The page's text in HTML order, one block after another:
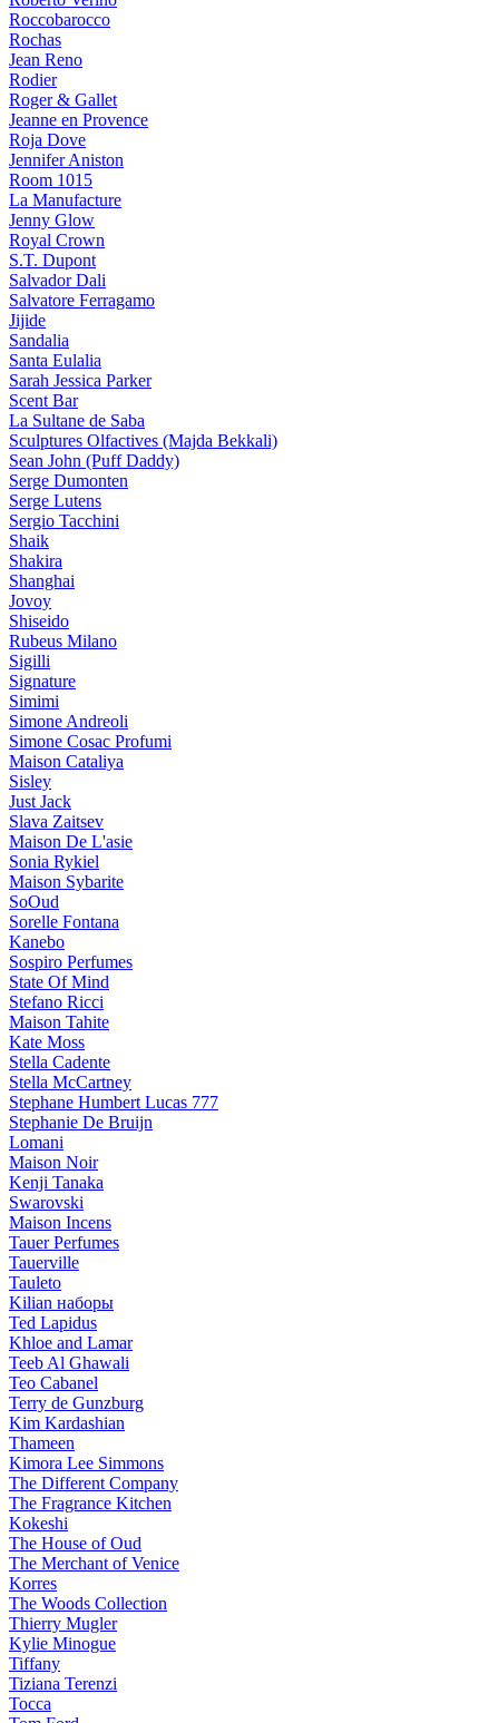
Roccobarocco
Rochas
Jean Reno
Rodier
Roger & Gallet
Jeanne en Provence
Roja Dove
Jennifer Aniston
Room 1015
La Manufacture
Jenny Glow
Royal Crown
S.T. Dupont
Salvador Dali
Salvatore Ferragamo
Jijide
Sandalia
Santa Eulalia
Sarah Jessica Parker
Scent Bar
La Sultane de Saba
Sculptures Olfactives (Majda Bekkali)
Sean John (Puff Daddy)
Serge Dumonten
Serge Lutens
Sergio Tacchini
Shaik
Shakira
Shanghai
Jovoy
Shiseido
Rubeus Milano
Sigilli
Signature
Simimi
Simone Andreoli
Simone Cosac Profumi
Maison Cataliya
Sisley
Just Jack
Slava Zaitsev
Maison De L'asie
Sonia Rykiel
Maison Sybarite
SoOud
Sorelle Fontana
Kanebo
Sospiro Perfumes
State Of Mind
Stefano Ricci
Maison Tahite
Kate Moss
Stella Cadente
Stella McCartney
Stephane Humbert Lucas 777
Stephanie De Bruijn
Lomani
Maison Noir
Kenji Tanaka
Swarovski
Maison Incens
Tauer Perfumes
Tauerville
Tauleto
Kilian наборы
Ted Lapidus
Khloe and Lamar
Teeb Al Ghawali
Teo Cabanel
Terry de Gunzburg
Kim Kardashian
Thameen
Kimora Lee Simmons
The Different Company
The Fragrance Kitchen
Kokeshi
The House of Oud
The Merchant of Venice
Korres
The Woods Collection
Thierry Mugler
Kylie Minogue
Tiffany
Tiziana Terenzi
Tocca